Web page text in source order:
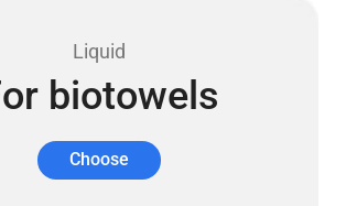
Liquid
biotowels
Choose